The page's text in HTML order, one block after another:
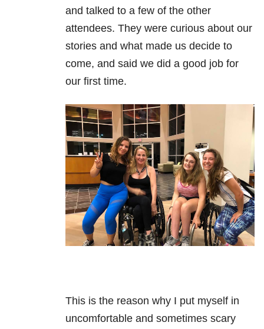
and talked to a few of the other
attendees. They were curious about our
stories and what made us decide to
come, and said we did a good job for
our first time.
This is the reason why I put myself in
uncomfortable and sometimes scary